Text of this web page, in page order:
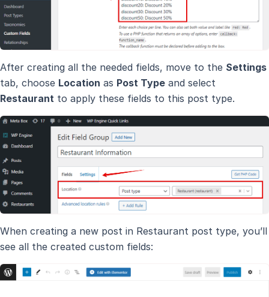
After creating all the needed fields, move to the Settings
tab, choose Location as Post Type and select
Restaurant to apply these fields to this post type.
When creating a new post in Restaurant post type, you’ll
see all the created custom fields: